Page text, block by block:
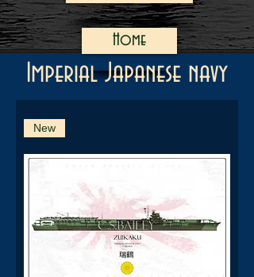
Home
Imperial Japanese navy
New